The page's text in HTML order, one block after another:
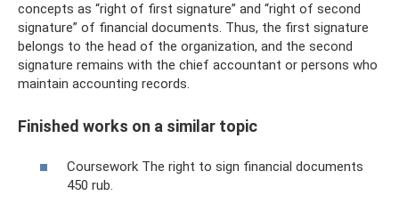
concepts as “right of first signature” and “right of second
signature” of financial documents. Thus, the first signature
belongs to the head of the organization, and the second
signature remains with the chief accountant or persons who
maintain accounting records.
Finished works on a similar topic
Coursework The right to sign financial documents
450 rub.